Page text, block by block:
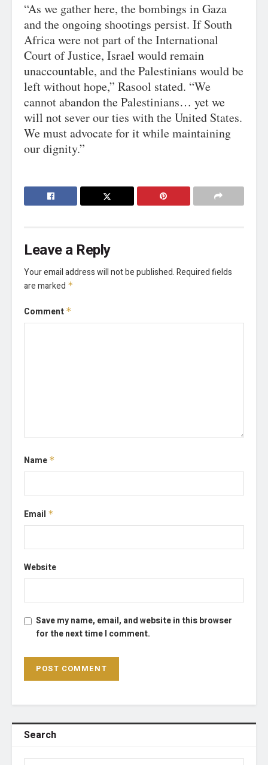
“As we gather here, the bombings in Gaza
and the ongoing shootings persist. If South
Africa were not part of the International
Court of Justice, Israel would remain
unaccountable, and the Palestinians would be
left without hope,” Rasool stated. “We
cannot abandon the Palestinians… yet we
will not sever our ties with the United States.
We must advocate for it while maintaining
our dignity.”
Leave a Reply
Your email address will not be published.Required fields
are marked *
Comment *
Name *
Email *
Website
Save my name, email, and website in this browser
for the next time I comment.
Search